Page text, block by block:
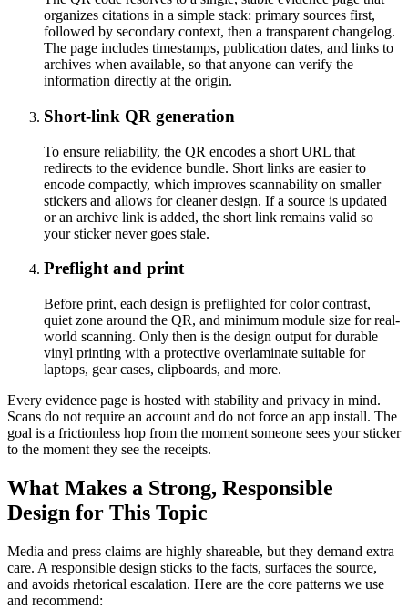
organizes citations in a simple stack: primary sources first,
followed by secondary context, then a transparent changelog.
The page includes timestamps, publication dates, and links to
archives when available, so that anyone can verify the
information directly at the origin.
Short-link QR generation
To ensure reliability, the QR encodes a short URL that
redirects to the evidence bundle. Short links are easier to
encode compactly, which improves scannability on smaller
stickers and allows for cleaner design. If a source is updated
or an archive link is added, the short link remains valid so
your sticker never goes stale.
Preflight and print
Before print, each design is preflighted for color contrast,
quiet zone around the QR, and minimum module size for real-
world scanning. Only then is the design output for durable
vinyl printing with a protective overlaminate suitable for
laptops, gear cases, clipboards, and more.
Every evidence page is hosted with stability and privacy in mind.
Scans do not require an account and do not force an app install. The
goal is a frictionless hop from the moment someone sees your sticker
to the moment they see the receipts.
What Makes a Strong, Responsible
Design for This Topic
Media and press claims are highly shareable, but they demand extra
care. A responsible design sticks to the facts, surfaces the source,
and avoids rhetorical escalation. Here are the core patterns we use
and recommend: